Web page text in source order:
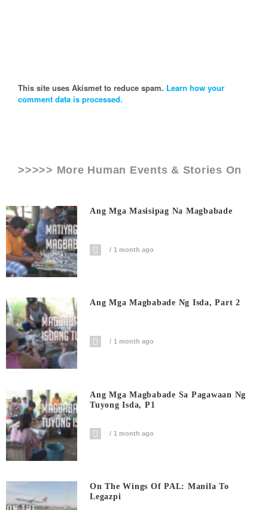
This site uses Akismet to reduce spam. Learn how your
comment data is processed.
>>>>> More Human Events & Stories On
Ang Mga Masisipag Na Magbabade
1 month ago
Ang Mga Magbabade Ng Isda, Part 2
1 month ago
Ang Mga Magbabade Sa Pagawaan Ng
Tuyong Isda, P1
1 month ago
On The Wings Of PAL: Manila To
Legazpi